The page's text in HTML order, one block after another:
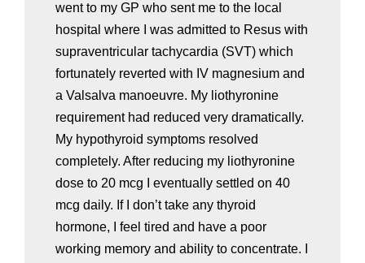
went to my GP who sent me to the local
hospital where I was admitted to Resus with
supraventricular tachycardia (SVT) which
fortunately reverted with IV magnesium and
a Valsalva manoeuvre. My liothyronine
requirement had reduced very dramatically.
My hypothyroid symptoms resolved
completely. After reducing my liothyronine
dose to 20 mcg I eventually settled on 40
mcg daily. If I don’t take any thyroid
hormone, I feel tired and have a poor
working memory and ability to concentrate. I